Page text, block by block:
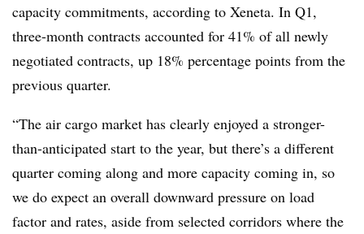
capacity commitments, according to Xeneta. In Q1,
three-month contracts accounted for 41% of all newly
negotiated contracts, up 18% percentage points from the
previous quarter.
“The air cargo market has clearly enjoyed a stronger-
than-anticipated start to the year, but there’s a different
quarter coming along and more capacity coming in, so
we do expect an overall downward pressure on load
factor and rates, aside from selected corridors where the